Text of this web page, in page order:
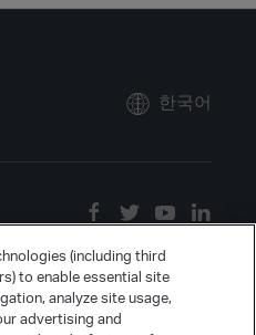
한국어
(including third
to enable essential site
analyze site usage,
advertising and